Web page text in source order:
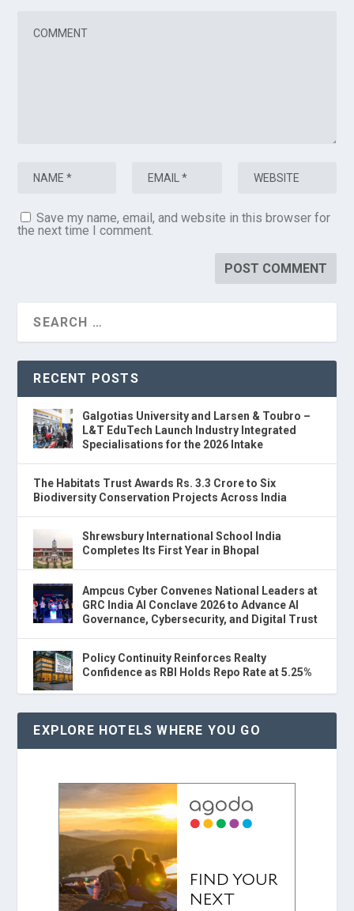
Save my name, email, and website in this browser for
the next time I comment.
RECENT POSTS
Galgotias University and Larsen & Toubro –
L&T EduTech Launch Industry Integrated
Specialisations for the 2026 Intake
The Habitats Trust Awards Rs. 3.3 Crore to Six
Biodiversity Conservation Projects Across India
Shrewsbury International School India
Completes Its First Year in Bhopal
Ampcus Cyber Convenes National Leaders at
GRC India AI Conclave 2026 to Advance AI
Governance, Cybersecurity, and Digital Trust
Policy Continuity Reinforces Realty
Confidence as RBI Holds Repo Rate at 5.25%
EXPLORE HOTELS WHERE YOU GO